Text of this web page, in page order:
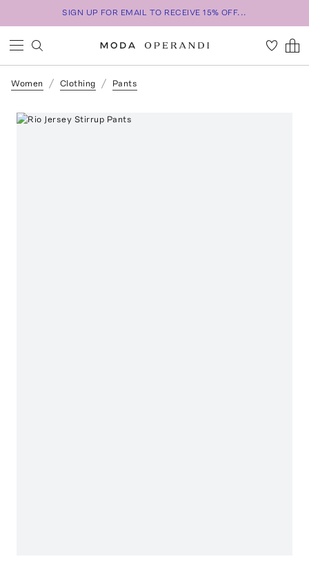
SIGN UP FOR EMAIL TO RECEIVE 15% OFF...
Women Clothing Pants